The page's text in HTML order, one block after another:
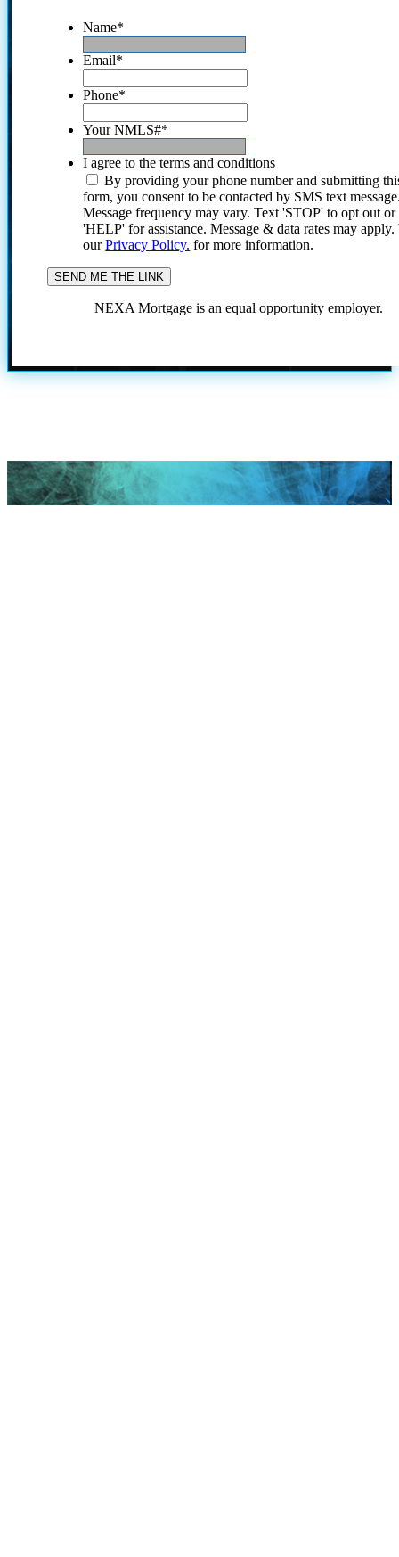
Name*
Email*
Phone*
Your NMLS#*
I agree to the terms and conditions
By providing your phone number and submitting
form, you consent to be contacted by SMS text
Message frequency may vary. Text 'STOP' to opt out or
'HELP' for assistance. Message & data rates may
ourPrivacy Policy. for more information.
NEXA Mortgage is an equal opportunity employer.